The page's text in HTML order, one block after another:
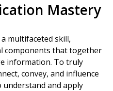
Mastery
multifaceted skill,
components that together
information. To truly
convey, and influence
and apply